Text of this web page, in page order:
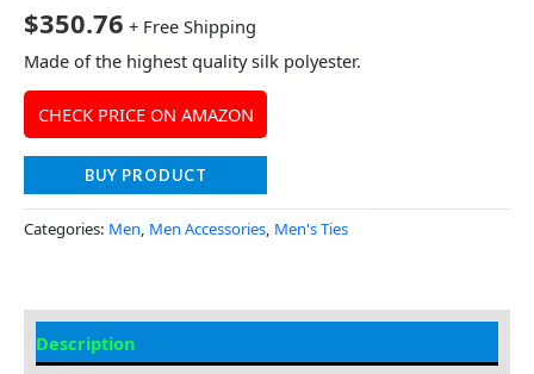
$350.76 + Free Shipping
Made of the highest quality silk polyester.
CHECK PRICE ON AMAZON
BUY PRODUCT
Categories: Men, Men Accessories, Men's Ties
Description